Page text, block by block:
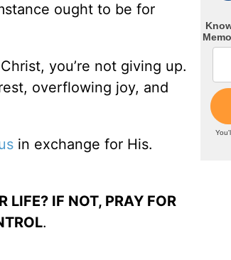
ought to be for
you’re not giving up.
overflowing joy, and
in exchange for His.
LIFE? IF NOT, PRAY FOR
.